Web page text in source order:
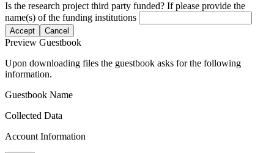
Is the research project third party funded? If please provide the
name(s) of the funding institutions
Accept Cancel
Preview Guestbook
Upon downloading files the guestbook asks for the following
information.
Guestbook Name
Collected Data
Account Information